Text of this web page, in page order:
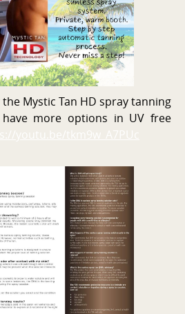
Tan HD spray tanning
more options in UV free
youtu.be/tkm9w_A7PUc